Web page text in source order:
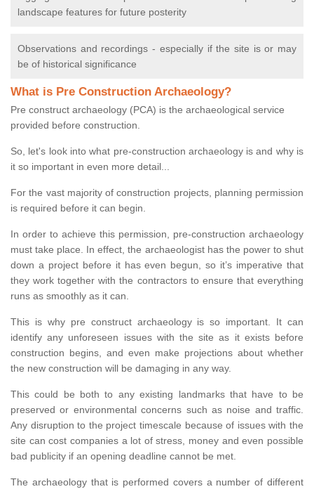
landscape features for future posterity
Observations and recordings - especially if the site is or may
be of historical significance
What is Pre Construction Archaeology?
Pre construct archaeology (PCA) is the archaeological service
provided before construction.
So, let's look into what pre-construction archaeology is and why is
it so important in even more detail...
For the vast majority of construction projects, planning permission
is required before it can begin.
In order to achieve this permission, pre-construction archaeology
must take place. In effect, the archaeologist has the power to shut
down a project before it has even begun, so it’s imperative that
they work together with the contractors to ensure that everything
runs as smoothly as it can.
This is why pre construct archaeology is so important. It can
identify any unforeseen issues with the site as it exists before
construction begins, and even make projections about whether
the new construction will be damaging in any way.
This could be both to any existing landmarks that have to be
preserved or environmental concerns such as noise and traffic.
Any disruption to the project timescale because of issues with the
site can cost companies a lot of stress, money and even possible
bad publicity if an opening deadline cannot be met.
The archaeology that is performed covers a number of different